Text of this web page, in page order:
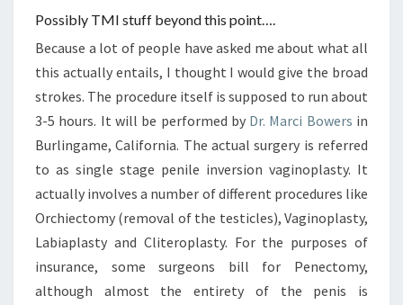
Possibly TMI stuff beyond this point….
Because a lot of people have asked me about what all
this actually entails, I thought I would give the broad
strokes. The procedure itself is supposed to run about
3-5 hours. It will be performed by Dr. Marci Bowers in
Burlingame, California. The actual surgery is referred
to as single stage penile inversion vaginoplasty. It
actually involves a number of different procedures like
Orchiectomy (removal of the testicles), Vaginoplasty,
Labiaplasty and Cliteroplasty. For the purposes of
insurance, some surgeons bill for Penectomy,
although almost the entirety of the penis is